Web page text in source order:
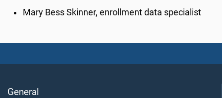
Mary Bess Skinner, enrollment data specialist
General